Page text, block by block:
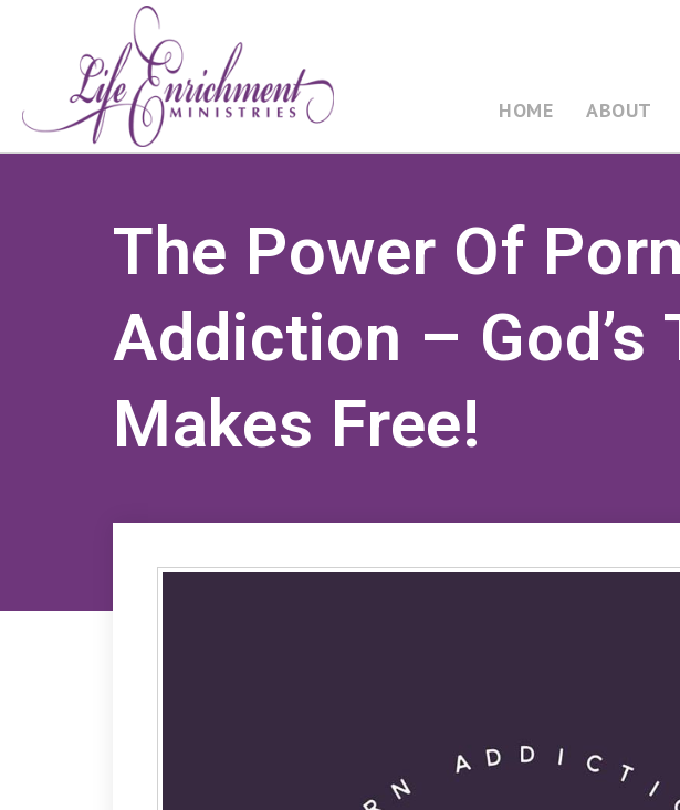
HOME ABOUT
The Power Of Porn
Addiction – God’s
Makes Free!